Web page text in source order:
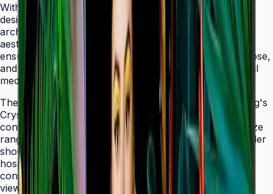
With its ultra-slim 28.5 mm frame depth and bezel-less
design, the QHC fits seamlessly behind modern
architectural elements while maintaining professional
aesthetics. The display's 24/7 operation certification
ensures uninterrupted service in facilities that never close,
and integrated MagicINFO Player S6 eliminates external
media players from your AV rack.
The QHC's 4K UHD resolution combined with Samsung's
Crystal Display technology produces vibrant, detailed
content that scales beautifully across the 43" to 75" size
range. Whether showcasing automotive displays in dealer
showrooms, real estate listings in bright offices, or
hospitality information in lobbies, the QHC maintains
consistent picture quality and color accuracy from any
viewing angle.